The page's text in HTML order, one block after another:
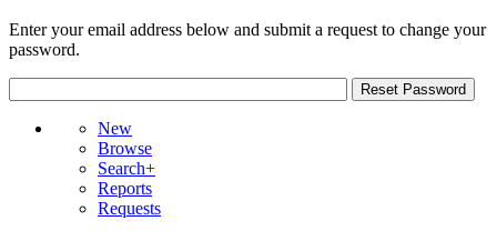
Enter your email address below and submit a request to change your
password.
New
Browse
Search+
Reports
Requests